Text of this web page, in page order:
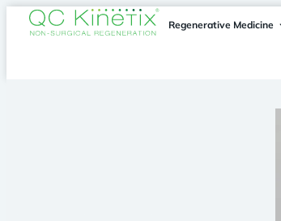
Regenerative Medicine